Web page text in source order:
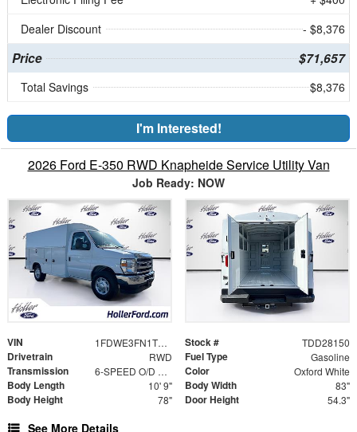
Dealer Discount
- $8,376
Price $71,657
Total Savings $8,376
I'm Interested!
2026 Ford E-350 RWD Knapheide Service Utility Van
Job Ready: NOW
VIN 1FDWE3FN1TDD28150 Stock # TDD28150
Drivetrain RWD Fuel Type Gasoline
Transmission 6-SPEED O/D W/TOW HAUL Color Oxford White
Body Length 10' 9" Body Width 83"
Body Height 78" Door Height 54.3"
See More Details